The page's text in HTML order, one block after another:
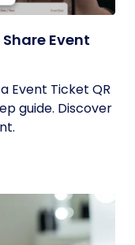
Event
Event Ticket QR
guide. Discover